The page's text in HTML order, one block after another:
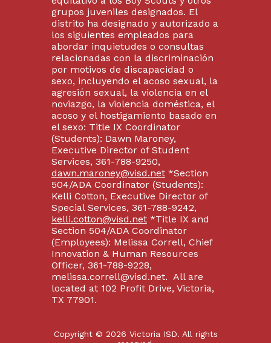
grupos juveniles designados. El
distrito ha designado y autorizado a
los siguientes empleados para
abordar inquietudes o consultas
relacionadas con la discriminación
por motivos de discapacidad o
sexo, incluyendo el acoso sexual, la
agresión sexual, la violencia en el
noviazgo, la violencia doméstica, el
acoso y el hostigamiento basado en
el sexo: Title IX Coordinator
(Students): Dawn Maroney,
Executive Director of Student
Services, 361-788-9250,
dawn.maroney@visd.net*Section
504/ADA Coordinator (Students):
Kelli Cotton, Executive Director of
Special Services, 361-788-9242,
kelli.cotton@visd.net*Title IX and
Section 504/ADA Coordinator
(Employees): Melissa Correll, Chief
Innovation & Human Resources
Officer, 361-788-9228,
melissa.correll@visd.net. All are
located at 102 Profit Drive, Victoria,
TX 77901.
Copyright © 2026 Victoria ISD. All rights